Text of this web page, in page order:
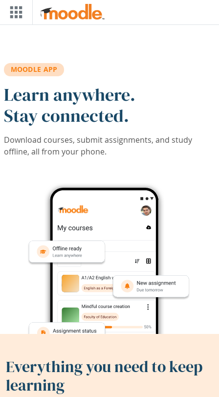
Skip to main content
MOODLE APP
Learn anywhere.
Stay connected.
Download courses, submit assignments, and study
offline, all from your phone.
Everything you need to keep
learning